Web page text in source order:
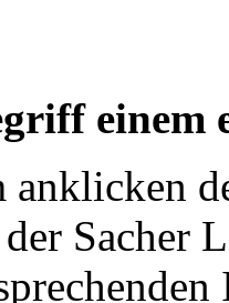
einem
anklicken
Sacher